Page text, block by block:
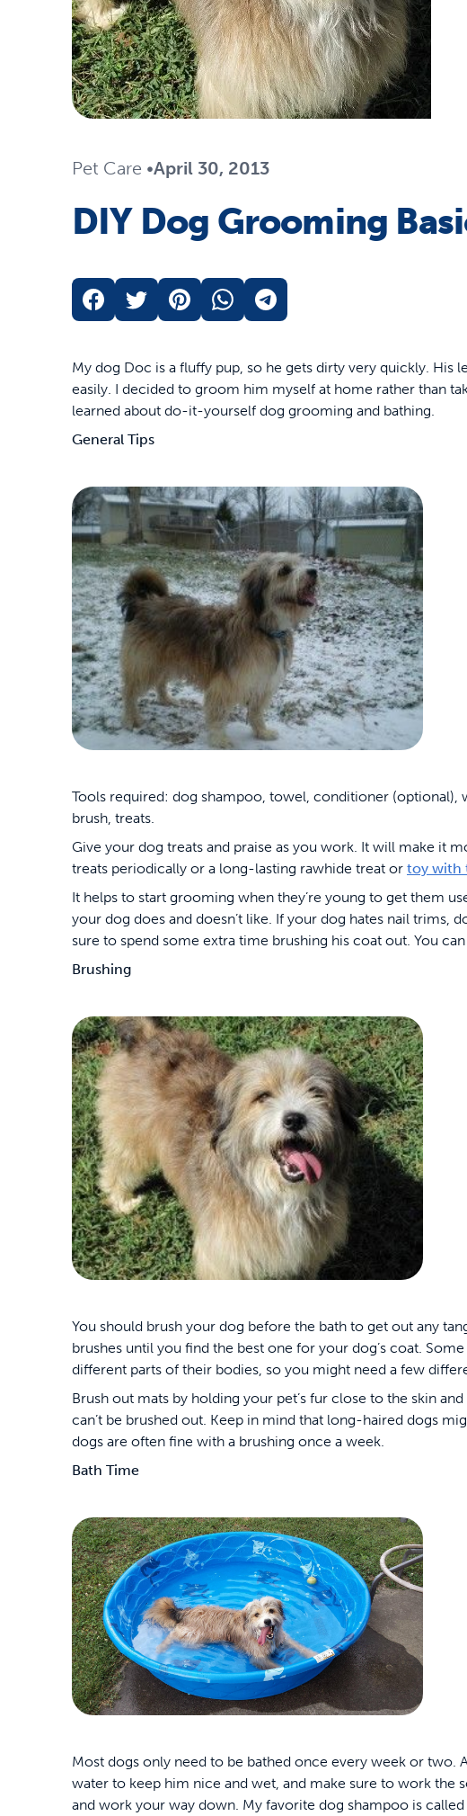
Travel
Mobility
Parts & Accessories
Shop All Dogs Products Shop the
Life Stages
Parts & Accessories
Toys
Travel
Parts & Accessories
Pet Supplies Deals & Sales
Pet Care •April 30, 2013
DIY Dog Grooming
My dog Doc is a fluffy pup, so he gets dirty very quickly. His
easily. I decided to groom him myself at home rather than
learned about do-it-yourself dog grooming and bathing.
General Tips
Tools required: dog shampoo, towel, conditioner (optional),
brush, treats.
Give your dog treats and praise as you work. It will make it
treats periodically or a long-lasting rawhide treat or toy with
It helps to start grooming when they’re young to get them
your dog does and doesn’t like. If your dog hates nail trims,
sure to spend some extra time brushing his coat out. You
Brushing
You should brush your dog before the bath to get out any
brushes until you find the best one for your dog’s coat.
different parts of their bodies, so you might need a few
Brush out mats by holding your pet’s fur close to the skin
can’t be brushed out. Keep in mind that long-haired dogs
dogs are often fine with a brushing once a week.
Bath Time
Most dogs only need to be bathed once every week or two.
water to keep him nice and wet, and make sure to work the
and work your way down. My favorite dog shampoo is